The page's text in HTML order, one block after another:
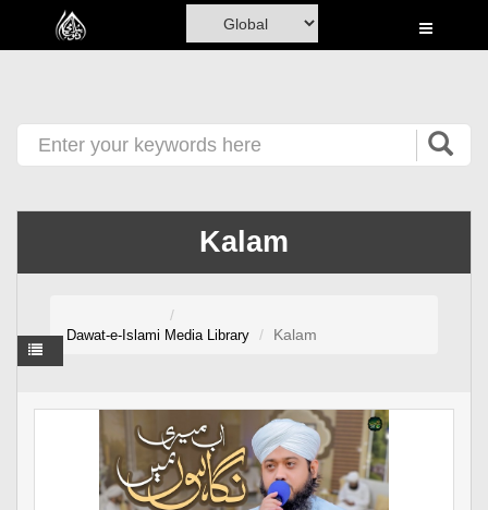
Home
Media
Madani Channel
Donation
Departments
Kalam
Dawat-e-Islami Media Library Kalam